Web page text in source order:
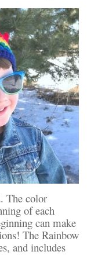
The color
of each
can make
The Rainbow
and includes